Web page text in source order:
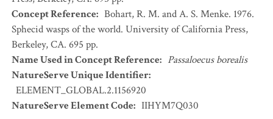
Concept Reference: Bohart, R. M. and A. S. Menke. 1976.
Sphecid wasps of the world. University of California Press,
Berkeley, CA. 695 pp.
Name Used in Concept Reference: Passaloecus borealis
NatureServe Unique Identifier:
ELEMENT_GLOBAL.2.1156920
NatureServe Element Code: IIHYM7Q030